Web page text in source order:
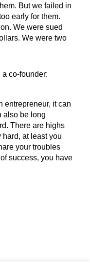
But we failed in
early for them.
We were sued
We were two
co-founder:
entrepreneur, it can
also be long
There are highs
at least you
your troubles
success, you have